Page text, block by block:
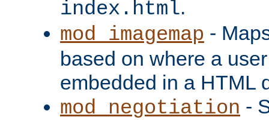
index.html.
mod_imagemap -
based on where a
embedded in a HTML
mod_negotiation -